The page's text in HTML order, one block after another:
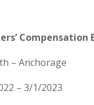
Compensation
– Anchorage
– 3/1/2023